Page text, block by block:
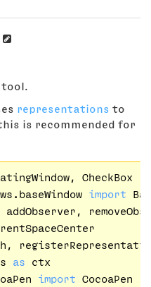
tool.
representations to
is recommended for
import
as
import